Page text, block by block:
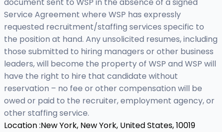
document sent to WSP in the absence of a signed
Service Agreement where WSP has expressly
requested recruitment/staffing services specific to
the position at hand. Any unsolicited resumes, including
those submitted to hiring managers or other business
leaders, will become the property of WSP and WSP will
have the right to hire that candidate without
reservation – no fee or other compensation will be
owed or paid to the recruiter, employment agency, or
other staffing service.
Location :New York, New York, United States, 10019